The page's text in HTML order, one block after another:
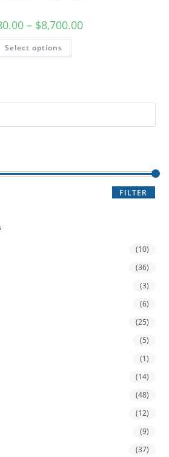
– $8,700.00
Select options
FILTER
(10)
(36)
(3)
(6)
(25)
(5)
(1)
(14)
(48)
(12)
(9)
(37)